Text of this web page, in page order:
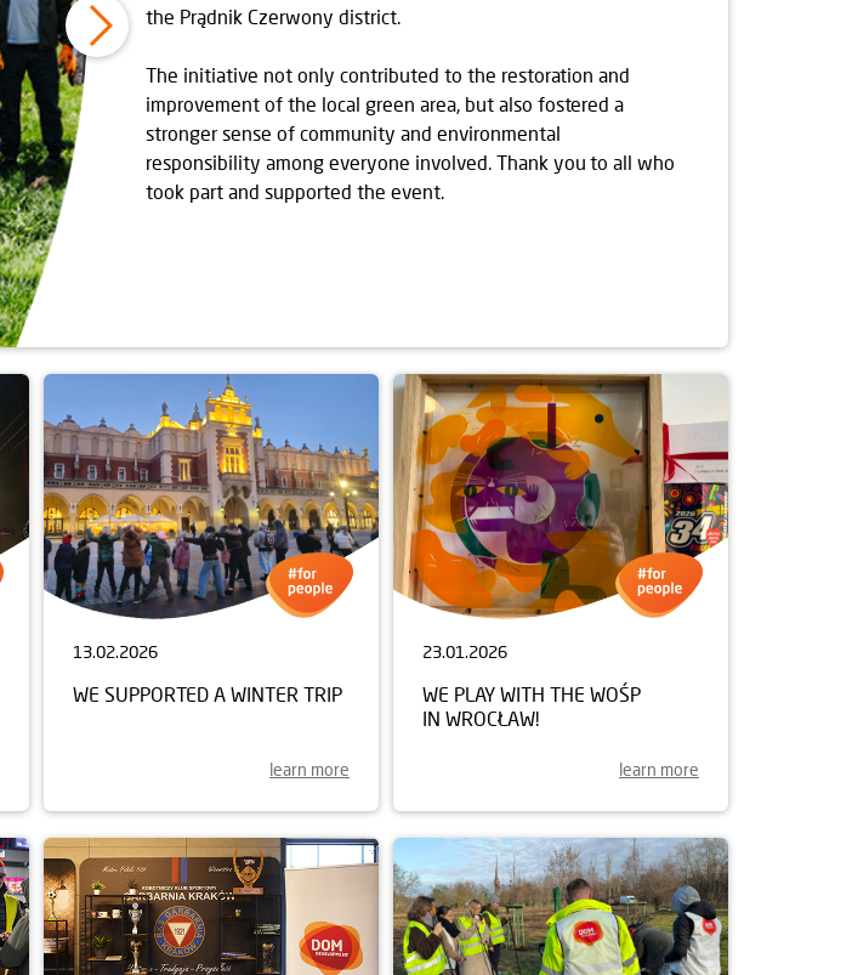
the Prądnik Czerwony district.
The initiative not only contributed to the restoration and
improvement of the local green area, but also fostered a
stronger sense of community and environmental
responsibility among everyone involved. Thank you to all who
took part and supported the event.
13.02.2026
WE SUPPORTED A WINTER TRIP
learn more
23.01.2026
WE PLAY WITH THE WOŚP
IN WROCŁAW!
learn more